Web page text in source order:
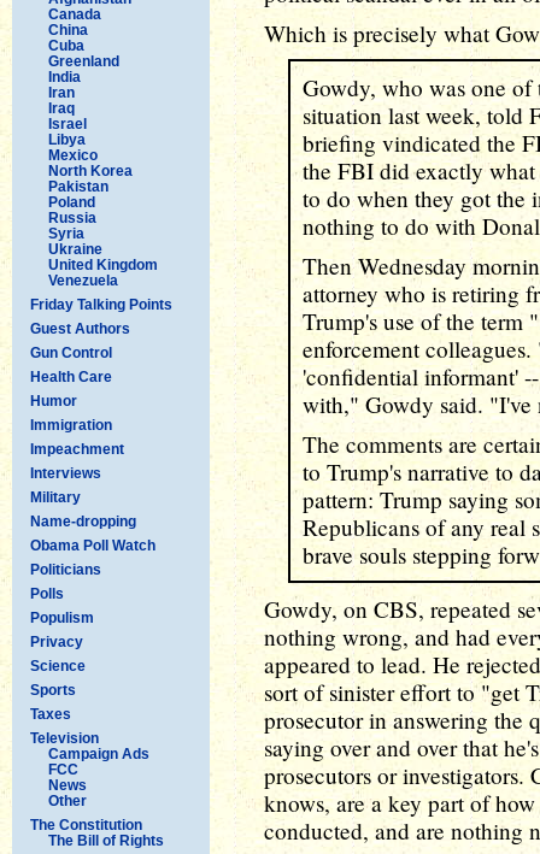
Canada
China
Cuba
Greenland
India
Iran
Iraq
Israel
Libya
Mexico
North Korea
Pakistan
Poland
Russia
Syria
Ukraine
United Kingdom
Venezuela
Friday Talking Points
Guest Authors
Gun Control
Health Care
Humor
Immigration
Impeachment
Interviews
Military
Name-dropping
Obama Poll Watch
Politicians
Polls
Populism
Privacy
Science
Sports
Taxes
Television
Campaign Ads
FCC
News
Other
The Constitution
The Bill of Rights
Which is precisely what
Gowdy, who was one of
situation last week, told
briefing vindicated the
the FBI did exactly
to do when they got the
nothing to do with
Then Wednesday
attorney who is retiring
Trump's use of the term
enforcement
'confidential informant'
with," Gowdy said. "I've
The comments are
to Trump's narrative to
pattern: Trump saying
Republicans of any real
brave souls stepping
Gowdy, on CBS, repeated
nothing wrong, and had
appeared to lead. He
sort of sinister effort to "get
prosecutor in answering the
saying over and over that
prosecutors or
knows, are a key part of
conducted, and are nothing